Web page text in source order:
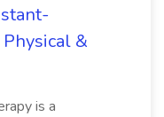
&
is a